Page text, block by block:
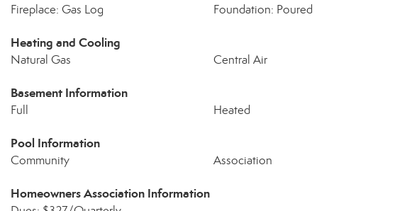
Fireplace: Gas Log
Foundation: Poured
Heating and Cooling
Natural Gas Central Air
Basement Information
Full Heated
Pool Information
Community Association
Homeowners Association Information